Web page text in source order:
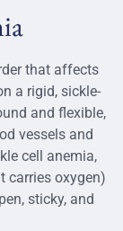
that affects
a rigid, sickle-
and flexible,
vessels and
cell anemia,
carries oxygen)
sticky, and